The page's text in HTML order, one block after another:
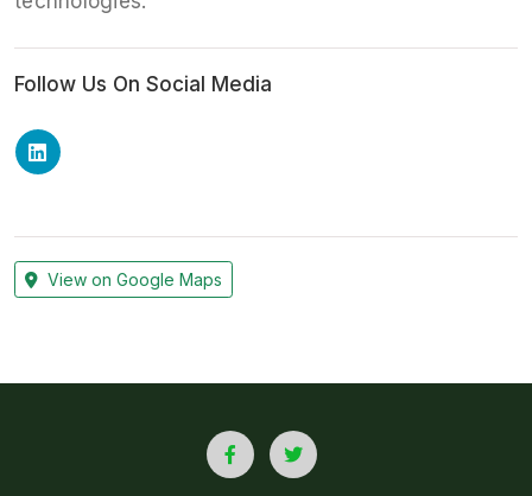
Follow Us On Social Media
View on Google Maps